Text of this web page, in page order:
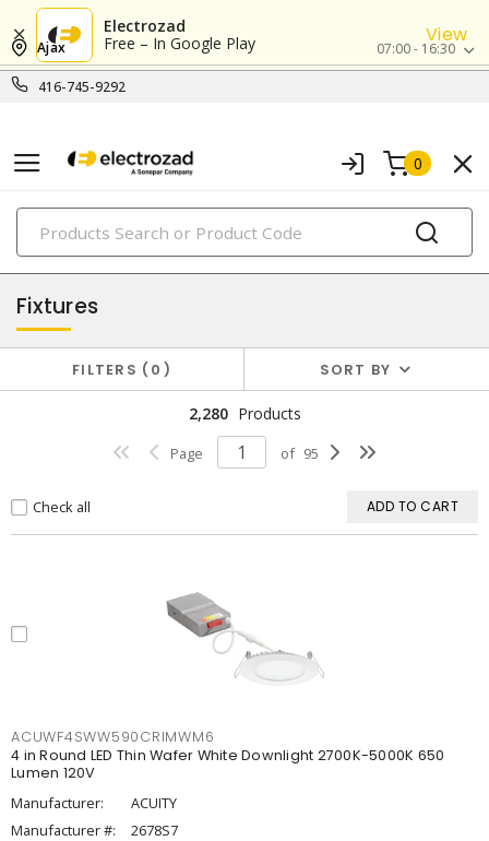
Electrozad
Free – In Google Play
View
416-745-9292
Ajax 07:00 - 16:30
0
PRODUCTS
lighting
Fixtures
FILTERS 0 SORT BY
2,280 Products
Page of 95
Check all ADD TO CART
ACUWF4SWW590CRIMWM6
4 in Round LED Thin Wafer White Downlight 2700K-5000K 650
Lumen 120V
Manufacturer:
ACUITY
Manufacturer #:
2678S7